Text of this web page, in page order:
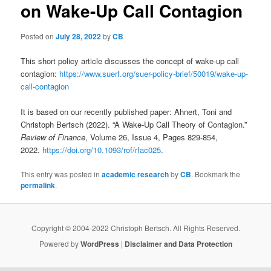
on Wake-Up Call Contagion
Posted onJuly 28, 2022byCB
This short policy article discusses the concept of wake-up call
contagion: https://www.suerf.org/suer-policy-brief/50019/wake-up-
call-contagion
It is based on our recently published paper: Ahnert, Toni and
Christoph Bertsch (2022). “A Wake-Up Call Theory of Contagion.”
Review of Finance, Volume 26, Issue 4, Pages 829-854,
2022. https://doi.org/10.1093/rof/rfac025.
This entry was posted inacademic researchbyCB. Bookmark the
permalink.
Copyright © 2004-2022 Christoph Bertsch. All Rights Reserved.
Powered byWordPress | Disclaimer and Data Protection